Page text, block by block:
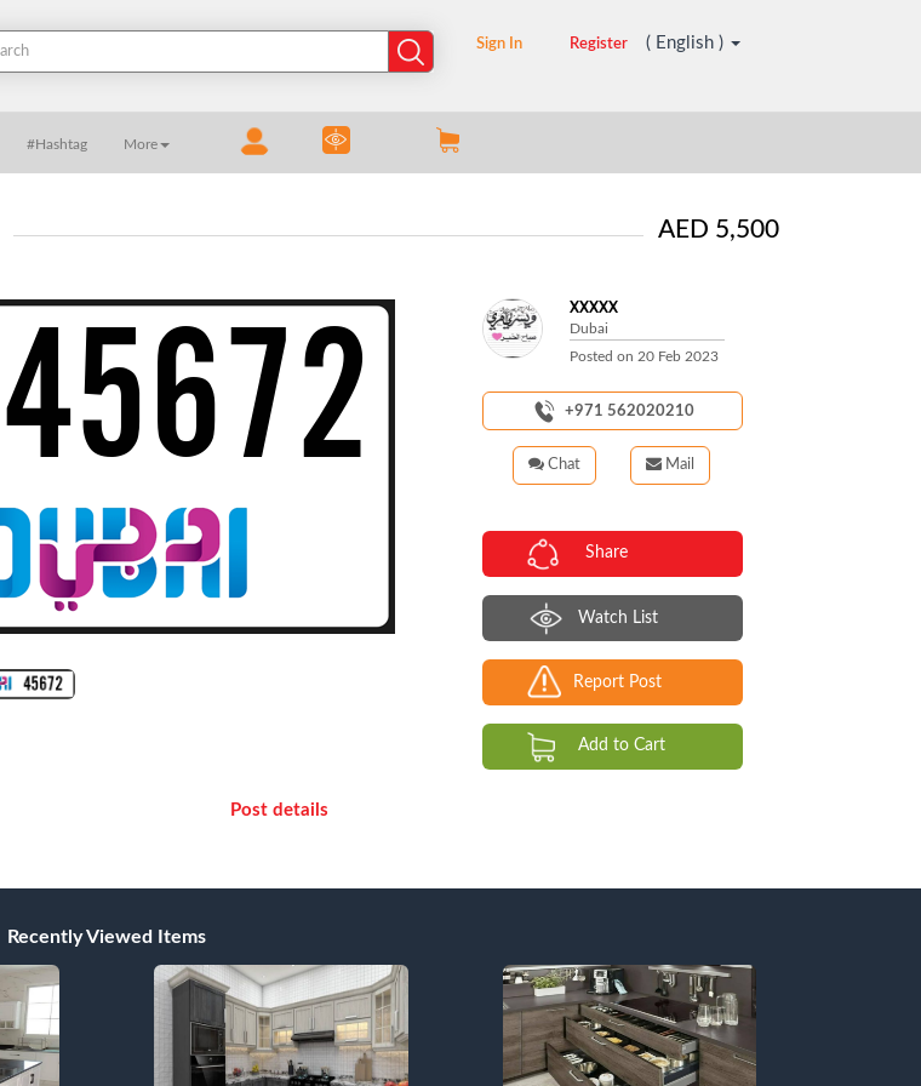
Sign In Register ( English )
#Hashtag More
AED 5,500
XXXXX
Dubai
Posted on 20 Feb 2023
+971 562020210
Mail
Chat
Share
Watch List
Report Post
Add to Cart
Post details
Recently Viewed Items